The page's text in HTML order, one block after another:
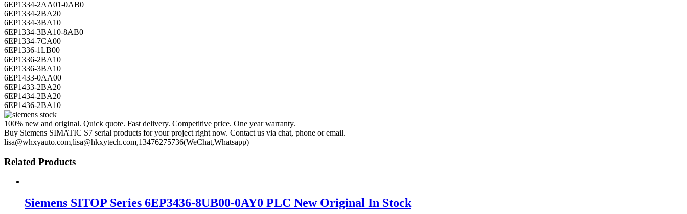
6EP1334-2AA01-0AB0
6EP1334-2BA20
6EP1334-3BA10
6EP1334-3BA10-8AB0
6EP1334-7CA00
6EP1336-1LB00
6EP1336-2BA10
6EP1336-3BA10
6EP1433-0AA00
6EP1433-2BA20
6EP1434-2BA20
6EP1436-2BA10
100% new and original. Quick quote. Fast delivery. Competitive price. One year warranty.
Buy Siemens SIMATIC S7 serial products for your project right now. Contact us via chat, phone or email.
lisa@whxyauto.com,lisa@hkxytech.com,13476275736(WeChat,Whatsapp)
Related Products
Siemens SITOP Series 6EP3436-8UB00-0AY0 PLC New Original In Stock